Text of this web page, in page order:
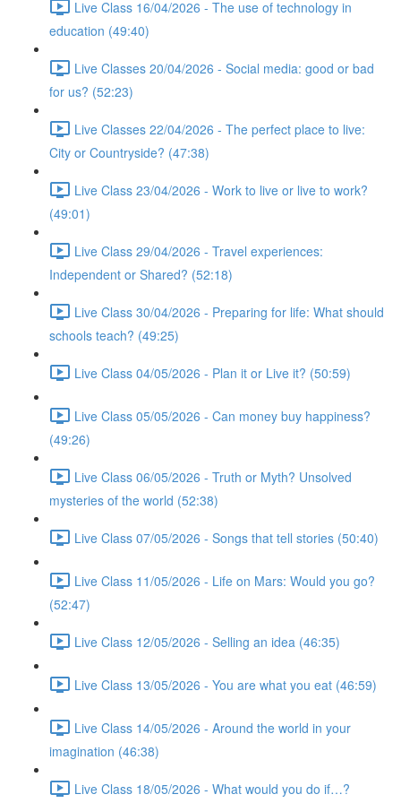
Live Class 16/04/2026 - The use of technology in
education (49:40)
Live Classes 20/04/2026 - Social media: good or bad
for us? (52:23)
Live Classes 22/04/2026 - The perfect place to live:
City or Countryside? (47:38)
Live Class 23/04/2026 - Work to live or live to work?
(49:01)
Live Class 29/04/2026 - Travel experiences:
Independent or Shared? (52:18)
Live Class 30/04/2026 - Preparing for life: What should
schools teach? (49:25)
Live Class 04/05/2026 - Plan it or Live it? (50:59)
Live Class 05/05/2026 - Can money buy happiness?
(49:26)
Live Class 06/05/2026 - Truth or Myth? Unsolved
mysteries of the world (52:38)
Live Class 07/05/2026 - Songs that tell stories (50:40)
Live Class 11/05/2026 - Life on Mars: Would you go?
(52:47)
Live Class 12/05/2026 - Selling an idea (46:35)
Live Class 13/05/2026 - You are what you eat (46:59)
Live Class 14/05/2026 - Around the world in your
imagination (46:38)
Live Class 18/05/2026 - What would you do if…?